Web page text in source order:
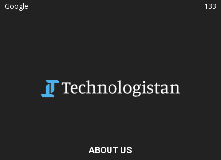
Google
133
ABOUT US